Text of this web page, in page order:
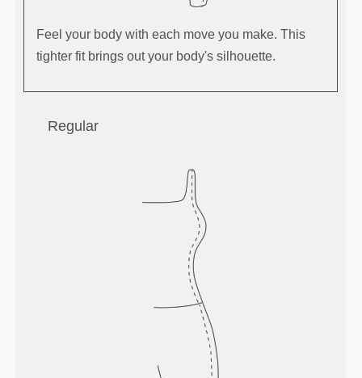
Feel your body with each move you make. This
tighter fit brings out your body's silhouette.
Regular